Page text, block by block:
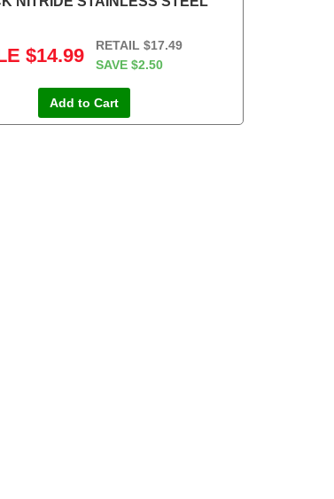
RETAIL $17.49
SAVE $2.50
$14.99
Add to Cart